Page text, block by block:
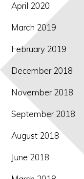
April 2020
March 2019
February 2019
December 2018
November 2018
September 2018
August 2018
June 2018